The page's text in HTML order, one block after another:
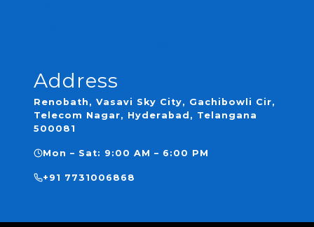
Address
Renobath, Vasavi Sky City, Gachibowli Cir,
Telecom Nagar, Hyderabad, Telangana
500081
Mon – Sat: 9:00 AM – 6:00 PM
+91 7731006868